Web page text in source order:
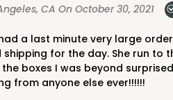
CA On October 30, 2021
for the day. She run to
boxes I was beyond
from anyone else ever!!!!!!